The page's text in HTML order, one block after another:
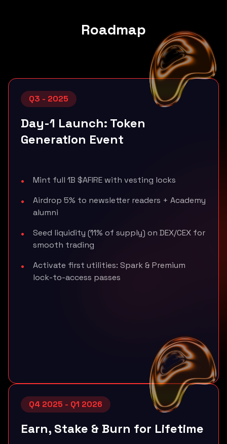
Roadmap
Q3 - 2025
Day-1 Launch: Token
Generation Event
Mint full 1B $AFIRE with vesting locks
Airdrop 5% to newsletter readers + Academy
alumni
Seed liquidity (11% of supply) on DEX/CEX for
smooth trading
Activate first utilities: Spark & Premium
lock-to-access passes
Q4 2025 - Q1 2026
Earn, Stake & Burn for Lifetime